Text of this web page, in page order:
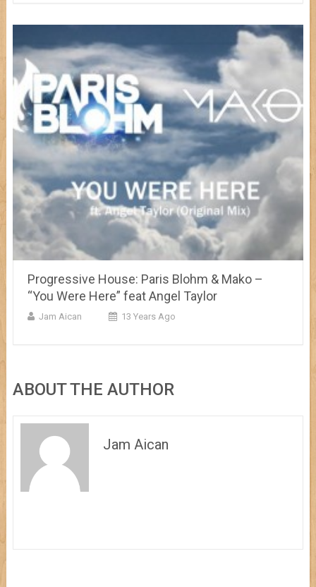
Progressive House: Paris Blohm & Mako –
“You Were Here” feat Angel Taylor
Jam Aican 13 Years Ago
ABOUT THE AUTHOR
Jam Aican